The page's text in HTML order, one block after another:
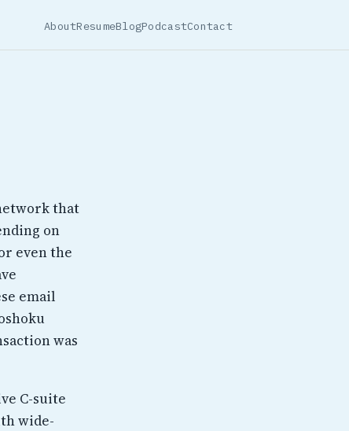
AboutResumeBlogPodcastContact
that
on
even the
email
was
C-suite
wide-